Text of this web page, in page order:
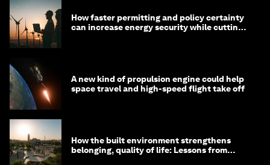
How faster permitting and policy certainty
can increase energy security while cutting
A new kind of propulsion engine could help
space travel and high-speed flight take off
How the built environment strengthens
belonging, quality of life: Lessons from